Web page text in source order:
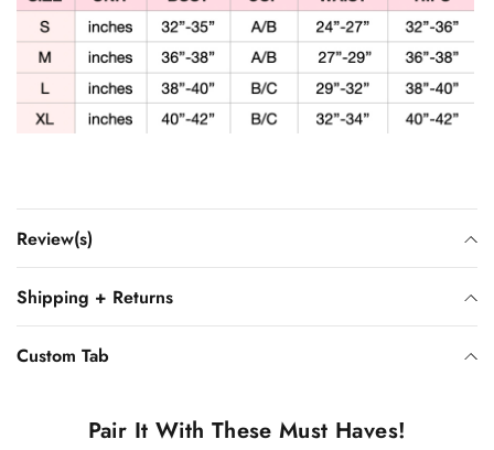
Review(s)
Shipping + Returns
Custom Tab
Pair It With These Must Haves!